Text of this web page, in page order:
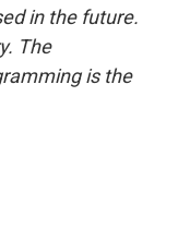
in the future.
The
is the